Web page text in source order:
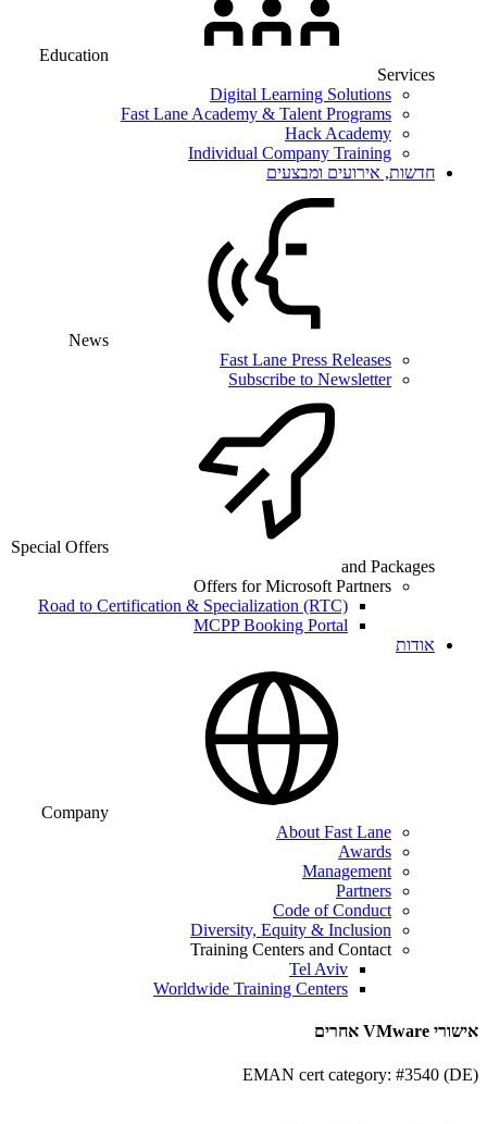
Education
Services
Digital Learning Solutions
Fast Lane Academy & Talent Programs
Hack Academy
Individual Company Training
חדשות, אירועים ומבצעים
News
Fast Lane Press Releases
Subscribe to Newsletter
Special Offers
and Packages
Offers for Microsoft Partners
Road to Certification & Specialization (RTC)
MCPP Booking Portal
אודות
Company
About Fast Lane
Awards
Management
Partners
Code of Conduct
Diversity, Equity & Inclusion
Training Centers and Contact
Tel Aviv
Worldwide Training Centers
אישורי VMware אחרים
EMAN cert category: #3540 (DE)